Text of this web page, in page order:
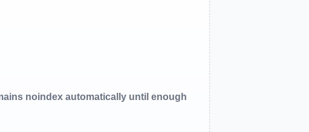
noindex automatically until enough